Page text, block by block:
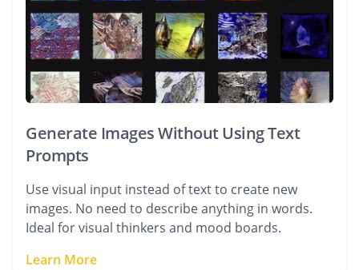
Generate Images Without Using Text
Prompts
Use visual input instead of text to create new
images. No need to describe anything in words.
Ideal for visual thinkers and mood boards.
Learn More